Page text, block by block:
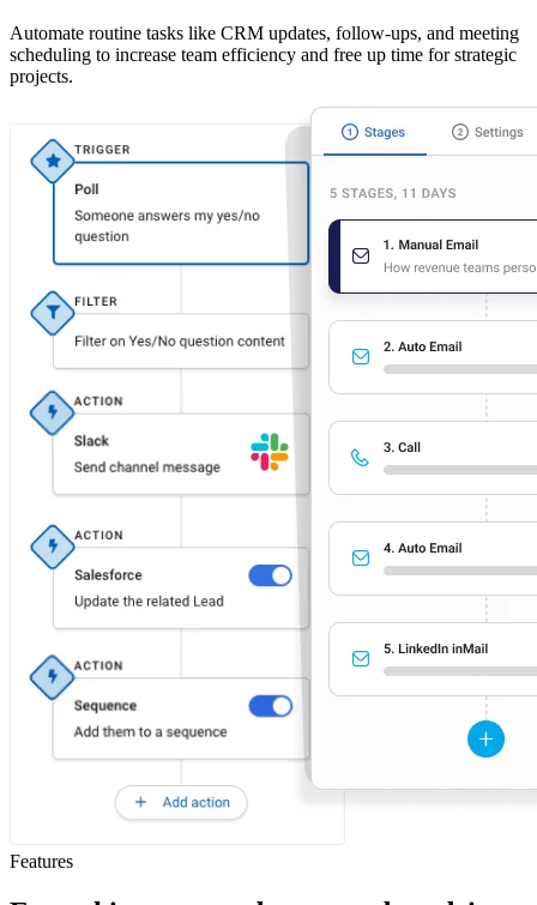
Automate routine tasks like CRM updates, follow-ups, and meeting
scheduling to increase team efficiency and free up time for strategic
projects.
Features